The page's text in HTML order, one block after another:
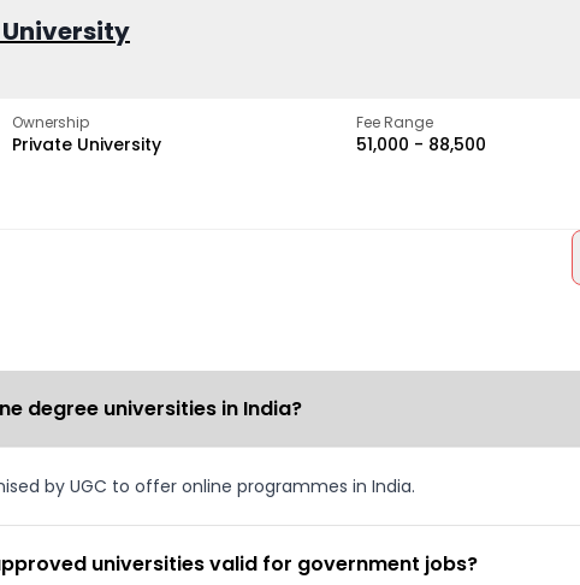
Ownership
Private University
Fee Range
₹51,000 - ₹88,500
degree universities in India?
by UGC to offer online programmes in India.
universities valid for government jobs?